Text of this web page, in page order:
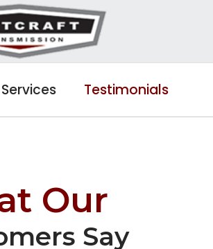
Services Testimonials
Our
Say